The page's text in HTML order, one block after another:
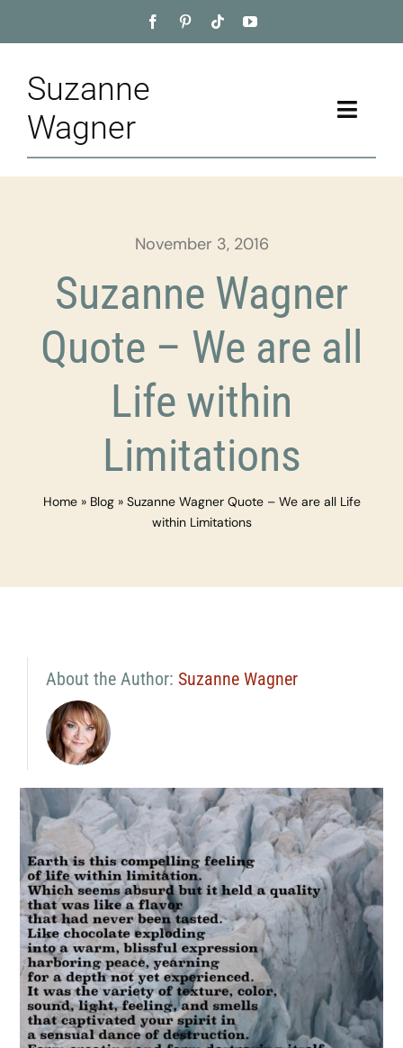
to
Suzanne
Wagner
Toggle
Home
Appointment
Training
November 3, 2016
Suzanne Wagner
Quote – We are all
Life within
Limitations
Home» Blog» Suzanne Wagner Quote – We are all Life
within Limitations
About the Author: Suzanne Wagner